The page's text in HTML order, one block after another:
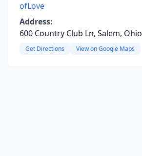
ofLove
Address:
600 Country Club Ln, Salem, Ohio
Get Directions View on Google Maps